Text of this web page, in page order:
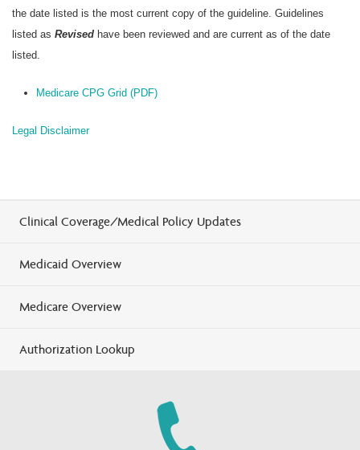
the date listed is the most current copy of the guideline. Guidelines
listed as Revised have been reviewed and are current as of the date
listed.
Medicare CPG Grid (PDF)
Legal Disclaimer
Clinical Coverage/Medical Policy Updates
Medicaid Overview
Medicare Overview
Authorization Lookup